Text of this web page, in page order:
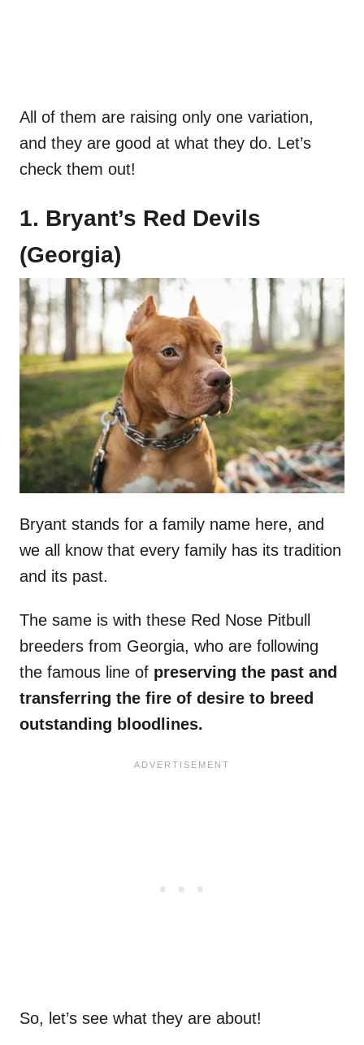
All of them are raising only one variation,
and they are good at what they do. Let’s
check them out!
1. Bryant’s Red Devils
(Georgia)
Bryant stands for a family name here, and
we all know that every family has its tradition
and its past.
The same is with these Red Nose Pitbull
breeders from Georgia, who are following
the famous line of preserving the past and
transferring the fire of desire to breed
outstanding bloodlines.
So, let’s see what they are about!